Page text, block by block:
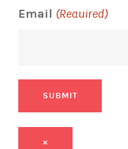
Email (Required)
SUBMIT
×